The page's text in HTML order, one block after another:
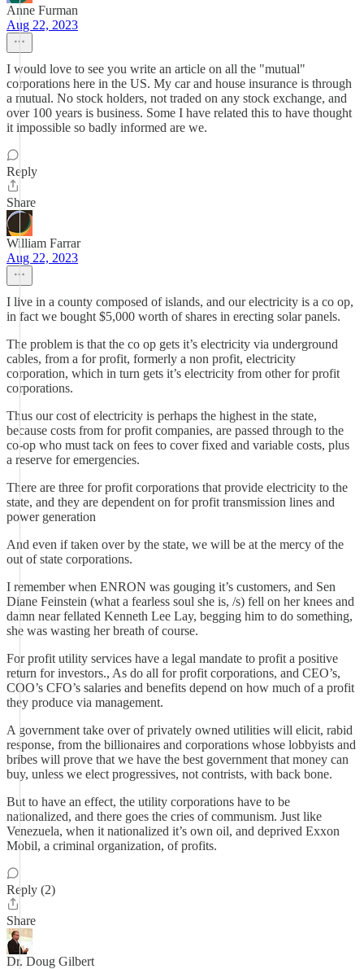
Anne Furman
Aug 22, 2023
I would love to see you write an article on all the "mutual"
corporations here in the US. My car and house insurance is through
a mutual. No stock holders, not traded on any stock exchange, and
over 100 years is business. Some I have related this to have thought
it impossible so badly informed are we.
Reply
Share
William Farrar
Aug 22, 2023
I live in a county composed of islands, and our electricity is a co op,
in fact we bought $5,000 worth of shares in erecting solar panels.
The problem is that the co op gets it’s electricity via underground
cables, from a for profit, formerly a non profit, electricity
corporation, which in turn gets it’s electricity from other for profit
corporations.
Thus our cost of electricity is perhaps the highest in the state,
because costs from for profit companies, are passed through to the
co-op who must tack on fees to cover fixed and variable costs, plus
a reserve for emergencies.
There are three for profit corporations that provide electricity to the
state, and they are dependent on for profit transmission lines and
power generation
And even if taken over by the state, we will be at the mercy of the
out of state corporations.
I remember when ENRON was gouging it’s customers, and Sen
Diane Feinstein (what a fearless soul she is, /s) fell on her knees and
damn near fellated Kenneth Lee Lay, begging him to do something,
she was wasting her breath of course.
For profit utility services have a legal mandate to profit a positive
return for investors., As do all for profit corporations, and CEO’s,
COO’s CFO’s salaries and benefits depend on how much of a profit
they produce via management.
A government take over of privately owned utilities will elicit, rabid
response, from the billionaires and corporations whose lobbyists and
bribes will prove that we have the best government that money can
buy, unless we elect progressives, not contrists, with back bone.
But to have an effect, the utility corporations have to be
nationalized, and there goes the cries of communism. Just like
Venezuela, when it nationalized it’s own oil, and deprived Exxon
Mobil, a criminal organization, of profits.
Reply (2)
Share
Dr. Doug Gilbert